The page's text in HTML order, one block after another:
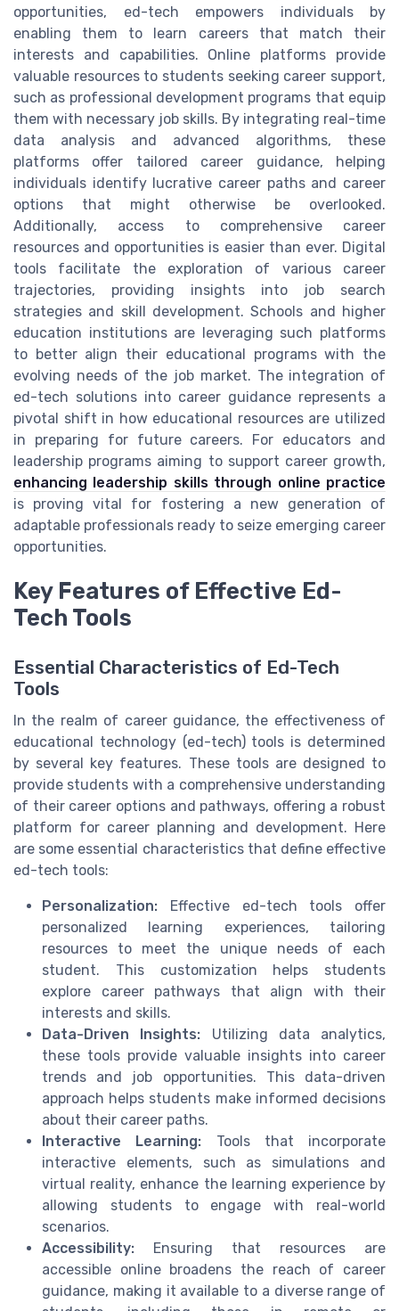
opportunities, ed-tech empowers individuals by
enabling them to learn careers that match their
interests and capabilities. Online platforms provide
valuable resources to students seeking career support,
such as professional development programs that equip
them with necessary job skills. By integrating real-time
data analysis and advanced algorithms, these
platforms offer tailored career guidance, helping
individuals identify lucrative career paths and career
options that might otherwise be overlooked.
Additionally, access to comprehensive career
resources and opportunities is easier than ever. Digital
tools facilitate the exploration of various career
trajectories, providing insights into job search
strategies and skill development. Schools and higher
education institutions are leveraging such platforms
to better align their educational programs with the
evolving needs of the job market. The integration of
ed-tech solutions into career guidance represents a
pivotal shift in how educational resources are utilized
in preparing for future careers. For educators and
leadership programs aiming to support career growth,
enhancing leadership skills through online practice
is proving vital for fostering a new generation of
adaptable professionals ready to seize emerging career
opportunities.
Key Features of Effective Ed-
Tech Tools
Essential Characteristics of Ed-Tech
Tools
In the realm of career guidance, the effectiveness of
educational technology (ed-tech) tools is determined
by several key features. These tools are designed to
provide students with a comprehensive understanding
of their career options and pathways, offering a robust
platform for career planning and development. Here
are some essential characteristics that define effective
ed-tech tools:
Personalization: Effective ed-tech tools offer
personalized learning experiences, tailoring
resources to meet the unique needs of each
student. This customization helps students
explore career pathways that align with their
interests and skills.
Data-Driven Insights: Utilizing data analytics,
these tools provide valuable insights into career
trends and job opportunities. This data-driven
approach helps students make informed decisions
about their career paths.
Interactive Learning: Tools that incorporate
interactive elements, such as simulations and
virtual reality, enhance the learning experience by
allowing students to engage with real-world
scenarios.
Accessibility: Ensuring that resources are
accessible online broadens the reach of career
guidance, making it available to a diverse range of